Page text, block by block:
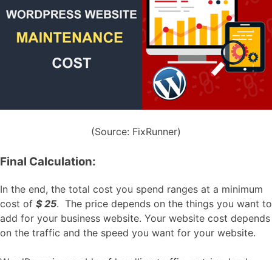
(Source: FixRunner)
Final Calculation:
In the end, the total cost you spend ranges at a minimum
cost of $ 25. The price depends on the things you want to
add for your business website. Your website cost depends
on the traffic and the speed you want for your website.